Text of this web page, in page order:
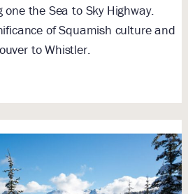
the Sea to Sky Highway.
of Squamish culture and
to Whistler.